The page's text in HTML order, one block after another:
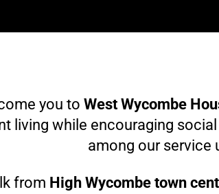
you to West Wycombe
living while encouraging
among our service
from High Wycombe town